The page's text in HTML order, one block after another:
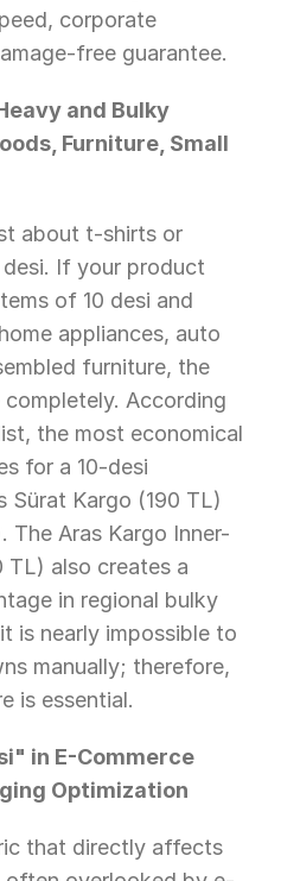
corporate
free guarantee.
and Bulky
Furniture, Small
about t-shirts or
If your product
of 10 desi and
appliances, auto
furniture, the
According
the most economical
for a 10-desi
Sürat Kargo (190 TL)
The Aras Kargo Inner-
TL) also creates a
in regional bulky
is nearly impossible to
manually; therefore,
is essential.
in E-Commerce
Optimization
that directly affects